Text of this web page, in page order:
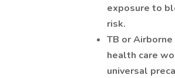
exposure to
risk.
TB or
health care
universal